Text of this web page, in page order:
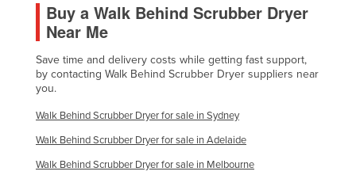
Buy a Walk Behind Scrubber Dryer
Near Me
Save time and delivery costs while getting fast support,
by contacting Walk Behind Scrubber Dryer suppliers near
you.
Walk Behind Scrubber Dryer for sale in Sydney
Walk Behind Scrubber Dryer for sale in Adelaide
Walk Behind Scrubber Dryer for sale in Melbourne